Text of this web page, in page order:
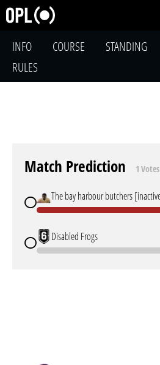
INFO COURSE STANDING
RULES
Match Prediction 1 Votes
The bay harbour butchers
Disabled Frogs